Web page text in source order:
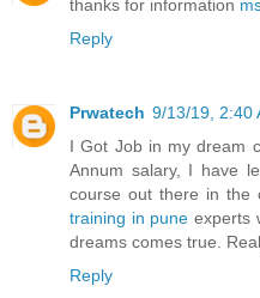
thanks for information
Reply
Prwatech 9/13/19, 2:40
I Got Job in my dream
Annum salary, I have
course out there in the
training in pune experts
dreams comes true.
Reply